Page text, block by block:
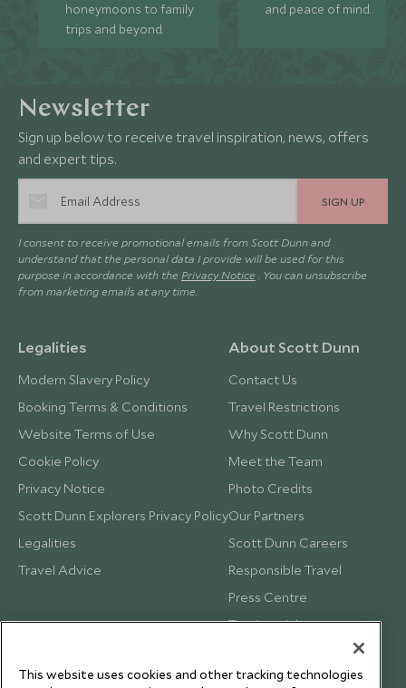
honeymoons to family
trips and beyond.
and peace of mind.
Newsletter
Sign up below to receive travel inspiration, news, offers
and expert tips.
SIGN UP
I consent to receive promotional emails from Scott Dunn and
understand that the personal data I provide will be used for this
purpose in accordance with the Privacy Notice . You can unsubscribe
from marketing emails at any time.
Legalities
Modern Slavery Policy
Booking Terms & Conditions
Website Terms of Use
Cookie Policy
Privacy Notice
Scott Dunn Explorers Privacy Policy
Legalities
Travel Advice
About Scott Dunn
Contact Us
Travel Restrictions
Why Scott Dunn
Meet the Team
Photo Credits
Our Partners
Scott Dunn Careers
Responsible Travel
Press Centre
Testimonials
This website uses cookies and other tracking technologies